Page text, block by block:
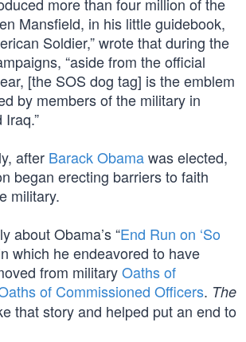
Mansfield, in his little guidebook,
Soldier,” wrote that during the
“aside from the official
[the SOS dog tag] is the emblem
by members of the military in
after Barack Obamawas elected,
began erecting barriers to faith
military.
about Obama’s “End Run on ‘So
which he endeavored to have
from militaryOaths of
of Commissioned Officers. The
that story and helped put an end to